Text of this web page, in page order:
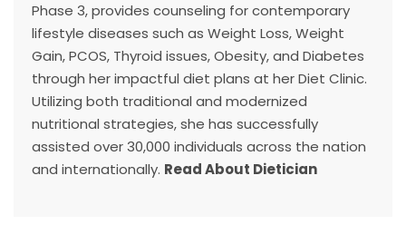
Phase 3, provides counseling for contemporary
lifestyle diseases such as Weight Loss, Weight
Gain, PCOS, Thyroid issues, Obesity, and Diabetes
through her impactful diet plans at her Diet Clinic.
Utilizing both traditional and modernized
nutritional strategies, she has successfully
assisted over 30,000 individuals across the nation
and internationally. Read About Dietician